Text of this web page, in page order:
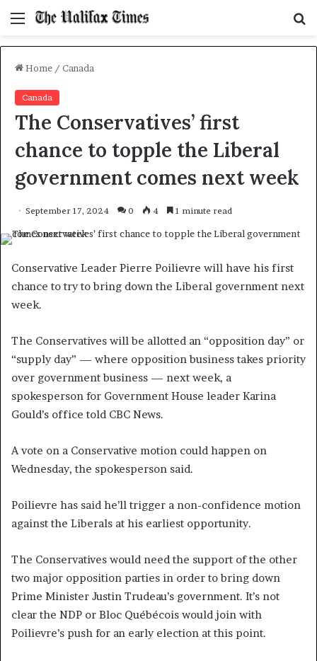
Menu
Home / Canada
Canada
The Conservatives’ first
chance to topple the Liberal
government comes next week
September 17, 2024 0 4 1 minute read
Conservative Leader Pierre Poilievre will have his first
chance to try to bring down the Liberal government next
week.
The Conservatives will be allotted an “opposition day” or
“supply day” — where opposition business takes priority
over government business — next week, a
spokesperson for Government House leader Karina
Gould’s office told CBC News.
A vote on a Conservative motion could happen on
Wednesday, the spokesperson said.
Poilievre has said he’ll trigger a non-confidence motion
against the Liberals at his earliest opportunity.
The Conservatives would need the support of the other
two major opposition parties in order to bring down
Prime Minister Justin Trudeau’s government. It’s not
clear the NDP or Bloc Québécois would join with
Poilievre’s push for an early election at this point.